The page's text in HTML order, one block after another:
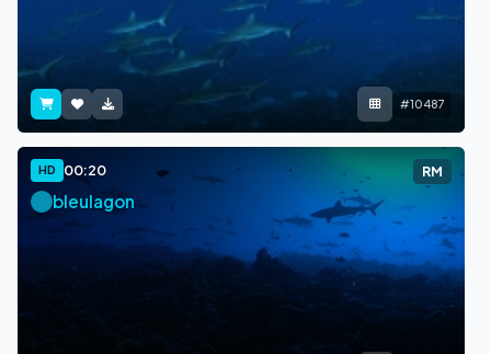
#10487
HD 00:20 RM
bleulagon